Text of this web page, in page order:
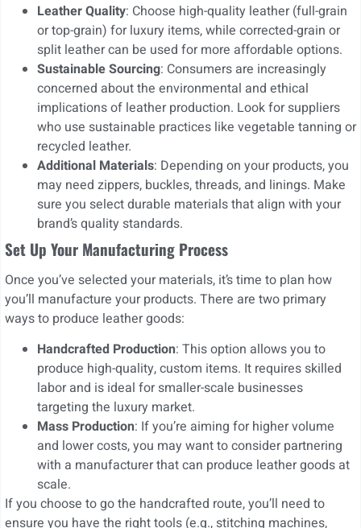
Leather Quality: Choose high-quality leather (full-grain
or top-grain) for luxury items, while corrected-grain or
split leather can be used for more affordable options.
Sustainable Sourcing: Consumers are increasingly
concerned about the environmental and ethical
implications of leather production. Look for suppliers
who use sustainable practices like vegetable tanning or
recycled leather.
Additional Materials: Depending on your products, you
may need zippers, buckles, threads, and linings. Make
sure you select durable materials that align with your
brand’s quality standards.
Set Up Your Manufacturing Process
Once you’ve selected your materials, it’s time to plan how
you’ll manufacture your products. There are two primary
ways to produce leather goods:
Handcrafted Production: This option allows you to
produce high-quality, custom items. It requires skilled
labor and is ideal for smaller-scale businesses
targeting the luxury market.
Mass Production: If you’re aiming for higher volume
and lower costs, you may want to consider partnering
with a manufacturer that can produce leather goods at
scale.
If you choose to go the handcrafted route, you’ll need to
ensure you have the right tools (e.g., stitching machines,